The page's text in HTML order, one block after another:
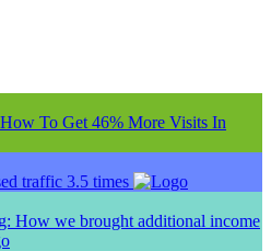
To Get 46% More Visits In
traffic 3.5 times
How we brought additional income